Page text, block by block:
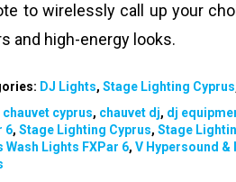
to wirelessly call up your
and high-energy looks.
DJ Lights,Stage Lighting Cyprus
chauvet cyprus, chauvet dj, dj
6,Stage Lighting Cyprus,Stage
Wash Lights FXPar 6,V Hypersound &